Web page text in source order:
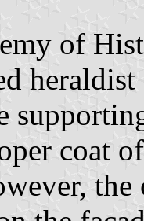
of
coat